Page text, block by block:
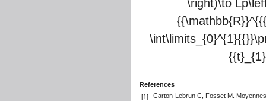
\right)\to
References
[1]
Carton-Lebrun C, Fosset M.